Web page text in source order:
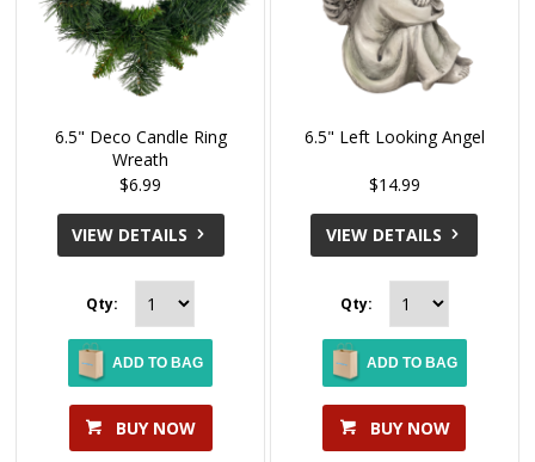
6.5" Deco Candle Ring
Wreath
$6.99
VIEW DETAILS
Qty:
ADD TO BAG
BUY NOW
6.5" Left Looking Angel
$14.99
VIEW DETAILS
Qty:
ADD TO BAG
BUY NOW